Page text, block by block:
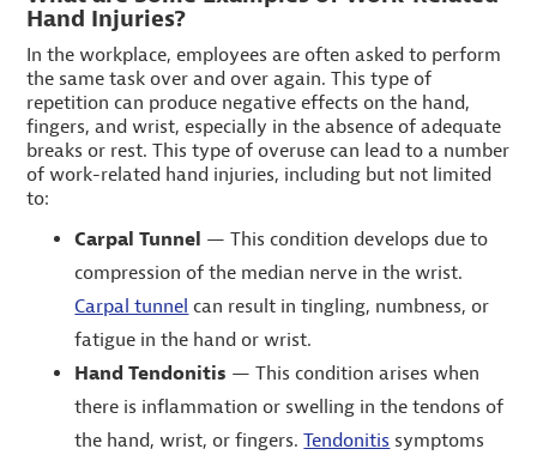
Hand Injuries?
In the workplace, employees are often asked to perform
the same task over and over again. This type of
repetition can produce negative effects on the hand,
fingers, and wrist, especially in the absence of adequate
breaks or rest. This type of overuse can lead to a number
of work-related hand injuries, including but not limited
to:
Carpal Tunnel — This condition develops due to
compression of the median nerve in the wrist.
Carpal tunnel can result in tingling, numbness, or
fatigue in the hand or wrist.
Hand Tendonitis — This condition arises when
there is inflammation or swelling in the tendons of
the hand, wrist, or fingers.Tendonitis symptoms